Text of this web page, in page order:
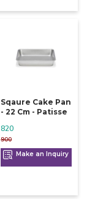
Sqaure Cake Pan
- 22 Cm - Patisse
900
820
Make an Inquiry